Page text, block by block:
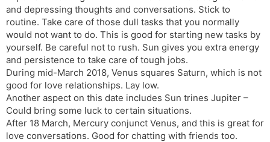
and depressing thoughts and conversations. Stick to
routine. Take care of those dull tasks that you normally
would not want to do. This is good for starting new tasks by
yourself. Be careful not to rush. Sun gives you extra energy
and persistence to take care of tough jobs.
During mid-March 2018, Venus squares Saturn, which is not
good for love relationships. Lay low.
Another aspect on this date includes Sun trines Jupiter –
Could bring some luck to certain situations.
After 18 March, Mercury conjunct Venus, and this is great for
love conversations. Good for chatting with friends too.